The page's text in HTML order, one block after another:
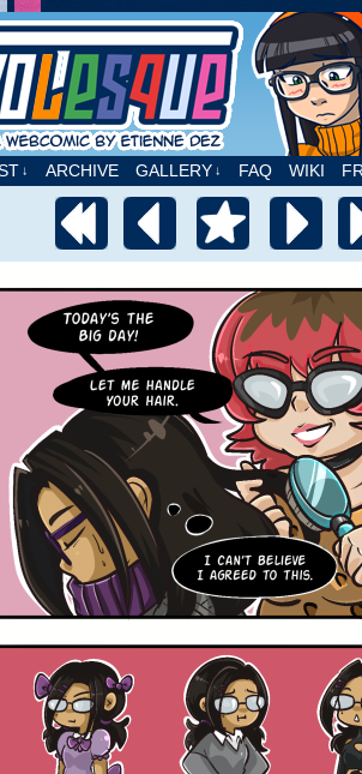
webcomic by Etienne Dez
↓ ARCHIVE GALLERY ↓ FAQ WIKI